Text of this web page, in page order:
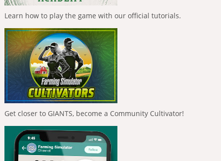
Learn how to play the game with our official tutorials.
Get closer to GIANTS, become a Community Cultivator!